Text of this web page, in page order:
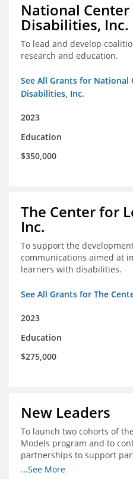
National
Disabilities, Inc.
To lead and develop
research and education.
See All Grants for National
Disabilities, Inc.
2023
Education
$350,000
The Center for
Inc.
To support the
communications aimed at
learners with disabilities.
See All Grants for The
2023
Education
$275,000
New Leaders
To launch two cohorts of
Models program and to
partnerships to support
schools.
...See More